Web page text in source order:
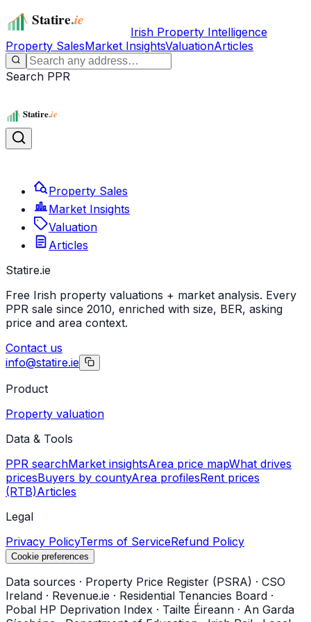
Irish Property Intelligence
Property SalesMarket InsightsValuationArticles
Search PPR
Property Sales
Market Insights
Valuation
Articles
Statire.ie
Free Irish property valuations + market analysis. Every
PPR sale since 2010, enriched with size, BER, asking
price and area context.
Contact us
info@statire.ie
Product
Property valuation
Data & Tools
PPR searchMarket insightsArea price mapWhat drives
pricesBuyers by countyArea profilesRent prices
(RTB)Articles
Legal
Privacy PolicyTerms of ServiceRefund Policy
Cookie preferences
Data sources · Property Price Register (PSRA) · CSO
Ireland · Revenue.ie · Residential Tenancies Board ·
Pobal HP Deprivation Index · Tailte Éireann · An Garda